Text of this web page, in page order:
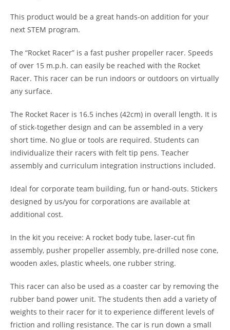
This product would be a great hands-on addition for your
next STEM program.
The “Rocket Racer” is a fast pusher propeller racer. Speeds
of over 15 m.p.h. can easily be reached with the Rocket
Racer. This racer can be run indoors or outdoors on virtually
any surface.
The Rocket Racer is 16.5 inches (42cm) in overall length. It is
of stick-together design and can be assembled in a very
short time. No glue or tools are required. Students can
individualize their racers with felt tip pens. Teacher
assembly and curriculum integration instructions included.
Ideal for corporate team building, fun or hand-outs. Stickers
designed by us/you for corporations are available at
additional cost.
In the kit you receive: A rocket body tube, laser-cut fin
assembly, pusher propeller assembly, pre-drilled nose cone,
wooden axles, plastic wheels, one rubber string.
This racer can also be used as a coaster car by removing the
rubber band power unit. The students then add a variety of
weights to their racer for it to experience different levels of
friction and rolling resistance. The car is run down a small